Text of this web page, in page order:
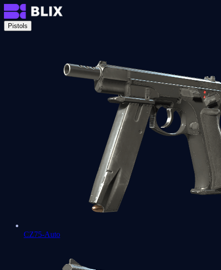
Pistols
CZ75-Auto